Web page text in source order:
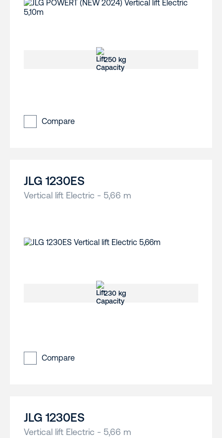
250 kg
Compare
JLG 1230ES
Vertical lift Electric - 5,66 m
230 kg
Compare
JLG 1230ES
Vertical lift Electric - 5,66 m